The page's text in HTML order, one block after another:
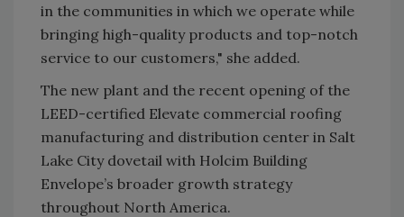
in the communities in which we operate while
bringing high-quality products and top-notch
service to our customers," she added.
The new plant and the recent opening of the
LEED-certified Elevate commercial roofing
manufacturing and distribution center in Salt
Lake City dovetail with Holcim Building
Envelope’s broader growth strategy
throughout North America.